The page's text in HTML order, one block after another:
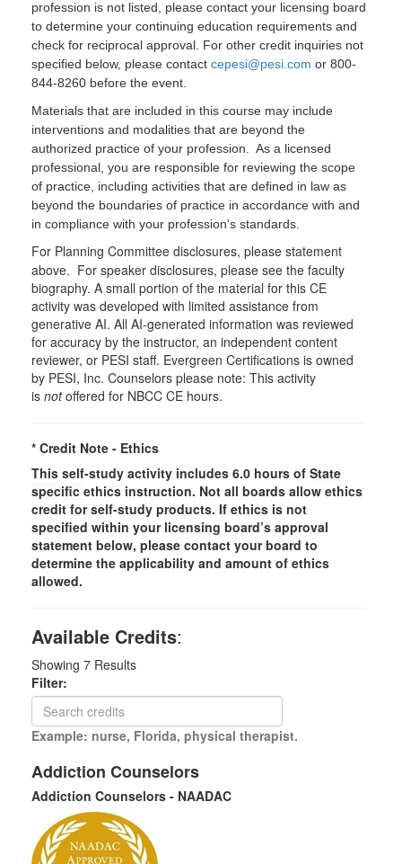
profession is not listed, please contact your licensing board
to determine your continuing education requirements and
check for reciprocal approval. For other credit inquiries not
specified below, please contact cepesi@pesi.com or 800-
844-8260 before the event.
Materials that are included in this course may include
interventions and modalities that are beyond the
authorized practice of your profession. As a licensed
professional, you are responsible for reviewing the scope
of practice, including activities that are defined in law as
beyond the boundaries of practice in accordance with and
in compliance with your profession's standards.
For Planning Committee disclosures, please statement
above. For speaker disclosures, please see the faculty
biography. A small portion of the material for this CE
activity was developed with limited assistance from
generative AI. All AI-generated information was reviewed
for accuracy by the instructor, an independent content
reviewer, or PESI staff. Evergreen Certifications is owned
by PESI, Inc. Counselors please note: This activity
is notoffered for NBCC CE hours.
* Credit Note - Ethics
This self-study activity includes 6.0 hours of State
specific ethics instruction. Not all boards allow ethics
credit for self-study products. If ethics is not
specified within your licensing board’s approval
statement below, please contact your board to
determine the applicability and amount of ethics
allowed.
Available Credits:
Showing 7 Results
Filter:
Example: nurse, Florida, physical therapist.
Addiction Counselors
Addiction Counselors - NAADAC